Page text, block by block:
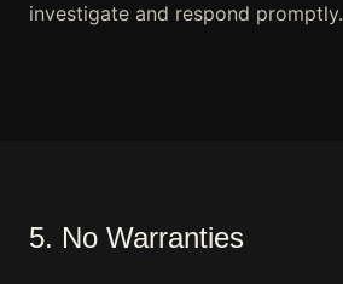
investigate and respond promptly.
5. No Warranties